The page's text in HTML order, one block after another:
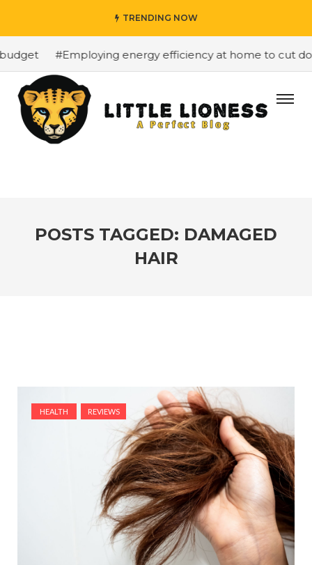
TRENDING NOW
#Employing energy efficiency at home to cut
POSTS TAGGED: DAMAGED
HAIR
HEALTH REVIEWS